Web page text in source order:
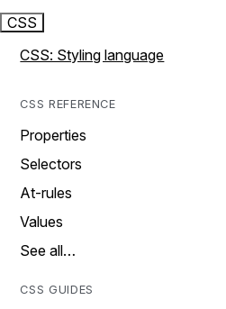
CSS
CSS: Styling language
CSS REFERENCE
Properties
Selectors
At-rules
Values
See all…
CSS GUIDES